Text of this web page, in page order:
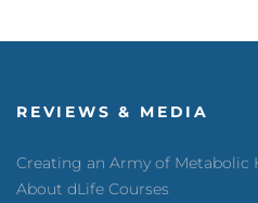
REVIEWS & MEDIA
Creating an Army of Metabolic
About dLife Courses